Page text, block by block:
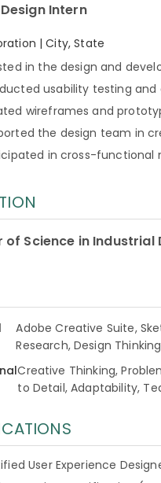
Intern
| City, State
in the design and
usability testing
wireframes and
the design team in
in cross-functional
of Science in Industrial
Adobe Creative Suite,
Research, Design Thinking
Creative Thinking,
to Detail, Adaptability,
User Experience